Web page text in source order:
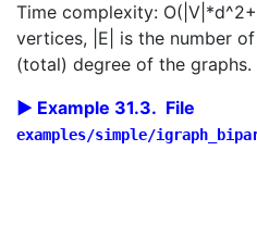
Time complexity:
vertices, |E| is the number
(total) degree of the graphs.
Example 31.3. File
examples/simple/